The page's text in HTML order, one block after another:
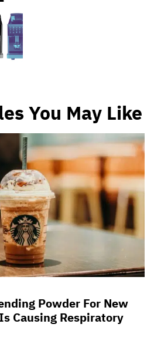
You May Like
Powder For New
Causing Respiratory